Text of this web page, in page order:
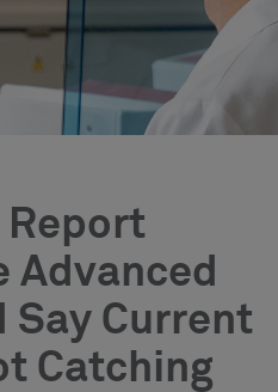
Advanced
Say Current
Catching